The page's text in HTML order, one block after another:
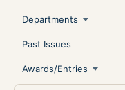
Departments
Past Issues
Awards/Entries